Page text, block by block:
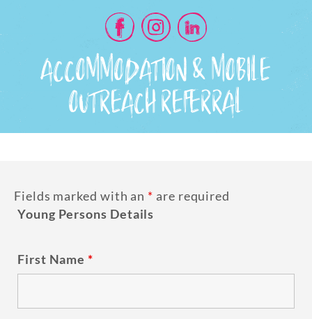
ACCOMMODATION & MOBILE
OUTREACH REFERRAL
Fields marked with an * are required
Young Persons Details
First Name*